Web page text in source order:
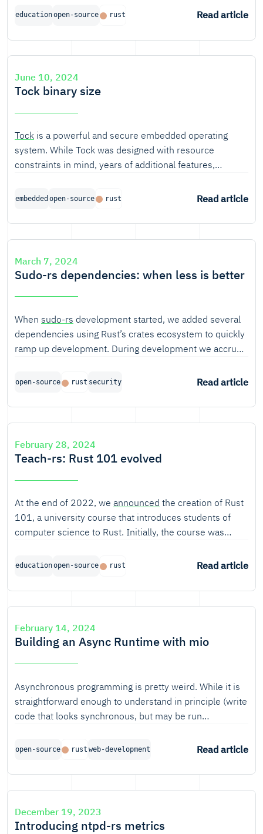
educationopen-source rust Read article
June 10, 2024
Tock binary size
Tock is a powerful and secure embedded operating
system. While Tock was designed with resource
constraints in mind, years of additional features,
improvements have brought resource, and in particular,
embedded open-source rust Read article
March 7, 2024
Sudo-rs dependencies: when less is better
When sudo-rs development started, we added several
dependencies using Rust’s crates ecosystem to quickly
ramp up development. During development we accrued
dependencies. Once this was identified, we managed to
blog, we explain why and how we did this.
open-source rust security Read article
February 28, 2024
Teach-rs: Rust 101 evolved
At the end of 2022, we announced the creation of Rust
101, a university course that introduces students of
computer science to Rust. Initially, the course was
Technologies at STU Bratislava
(FIIT), but from the start
reusable set of teaching resources. Having now
achieved that milestone, it is time for a new
educationopen-source rust Read article
February 14, 2024
Building an Async Runtime with mio
Asynchronous programming is pretty weird. While it is
straightforward enough to understand in principle (write
code that looks synchronous, but may be run
and when async functions actually perform work. This
open-source rust web-development Read article
December 19, 2023
Introducing ntpd-rs metrics